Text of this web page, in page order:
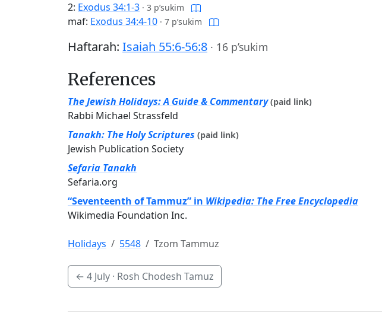
2: Exodus 34:1-3 · 3 p’sukim
maf: Exodus 34:4-10 · 7 p’sukim
Haftarah: Isaiah 55:6-56:8 · 16 p’sukim
References
The Jewish Holidays: A Guide & Commentary (paid link)
Rabbi Michael Strassfeld
Tanakh: The Holy Scriptures (paid link)
Jewish Publication Society
Sefaria Tanakh
Sefaria.org
“Seventeenth of Tammuz” in Wikipedia: The Free Encyclopedia
Wikimedia Foundation Inc.
Holidays 5548 Tzom Tammuz
← 4 July · Rosh Chodesh Tamuz